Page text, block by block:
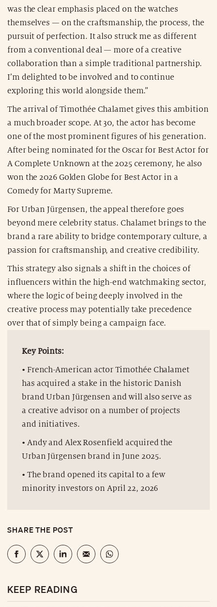
was the clear emphasis placed on the watches
themselves — on the craftsmanship, the process, the
pursuit of perfection. It also struck me as different
from a conventional deal — more of a creative
collaboration than a simple traditional partnership.
I’m delighted to be involved and to continue
exploring this world alongside them.”
The arrival of Timothée Chalamet gives this ambition
a much broader scope. At 30, the actor has become
one of the most prominent figures of his generation.
After being nominated for the Oscar for Best Actor for
A Complete Unknown at the 2025 ceremony, he also
won the 2026 Golden Globe for Best Actor in a
Comedy for Marty Supreme.
For Urban Jürgensen, the appeal therefore goes
beyond mere celebrity status. Chalamet brings to the
brand a rare ability to bridge contemporary culture, a
passion for craftsmanship, and creative credibility.
This strategy also signals a shift in the choices of
influencers within the high-end watchmaking sector,
where the logic of being deeply involved in the
creative process may potentially take precedence
over that of simply being a campaign face.
Key Points:
• French-American actor Timothée Chalamet
has acquired a stake in the historic Danish
brand Urban Jürgensen and will also serve as
a creative advisor on a number of projects
and initiatives.
• Andy and Alex Rosenfield acquired the
Urban Jürgensen brand in June 2025.
• The brand opened its capital to a few
minority investors on April 22, 2026
SHARE THE POST
KEEP READING